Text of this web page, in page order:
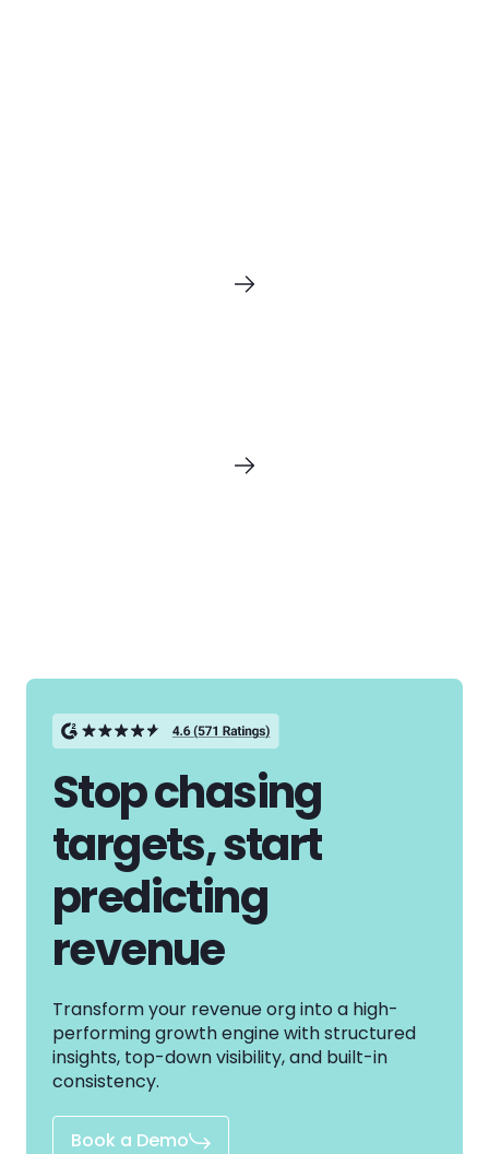
Stop chasing
targets, start
predicting
revenue
Transform your revenue org into a high-
performing growth engine with structured
insights, top-down visibility, and built-in
consistency.
Book a Demo